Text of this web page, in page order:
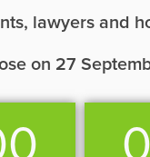
lawyers and
on 27